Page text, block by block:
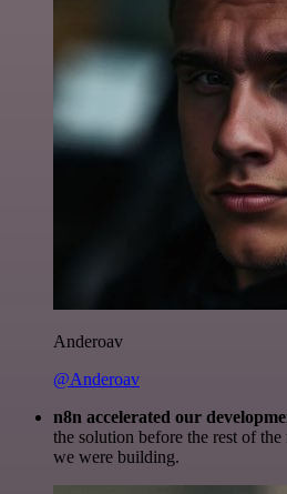
Anderoav
@Anderoav
n8n accelerated our
the solution before the rest of
we were building.